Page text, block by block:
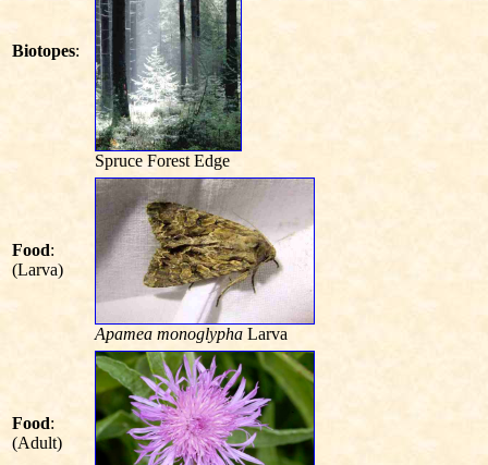
Biotopes:
Spruce Forest Edge
Food:
(Larva)
Apamea monoglypha Larva
Food:
(Adult)